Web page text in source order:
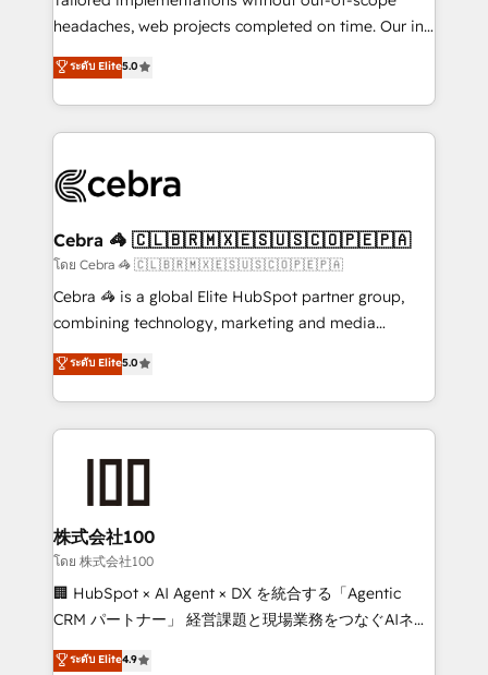
tailored apps, workflows, and configurations. We are
our commitment to data security and compliance. At
OneMetric, we help revenue teams focus on the
headaches, web projects completed on time. Our in-
house team of certified CRM architects, experts,
developers, designers, and marketers handles all
aspects of your HubSpot. ✨ 400+ global clients ✨
100+ seamless migrations from 15+ different CRMs
implementations, and 5,000+ pages ✨ CS: Clients
CS: 245% organic growth & +751% new visitors for a
full-funnel HubSpot project ✨ CS: 415% conversion
boost with a new HubSpot site Recognized leaders:
🏆 HubSpot Platform Migration Impact Award 🏆
Inbound Campaign of the Year 🏆 Gold AVA Digital
Award for Best Website 🌟 Accreditations: CRM
ระดับ Elite5.0
Cebra 🦓 🇨🇱🇧🇷🇲🇽🇪🇸🇺🇸🇨🇴🇵🇪🇵🇦
โดย Cebra 🦓 🇨🇱🇧🇷🇲🇽🇪🇸🇺🇸🇨🇴🇵🇪🇵🇦
Cebra 🦓 is a global Elite HubSpot partner group,
combining technology, marketing and media
expertise across Latin America and Southern
Europe, with teams across 7 countries. Born in Chile,
we combine local insight with international reach to
help businesses grow through technology, creativity,
end solutions that integrate CRM, AI automation,
inbound and loop marketing, content, and digital
creativity. Our multicultural team works in Spanish,
Portuguese, and English to design scalable strategies
that drive measurable growth. 🌎 Highlights: • 10+
Platform Migration Excellence. • Top 3 Partner of the
ระดับ Elite5.0
株式会社100
โดย 株式会社100
🏢 HubSpot × AI Agent × DX を統合する「Agentic
CRM パートナー」 経営課題と現場業務をつなぐAIネイ
ティブ・エージェンシーとして、HubSpot Eliteの実装
ระดับ Elite4.9